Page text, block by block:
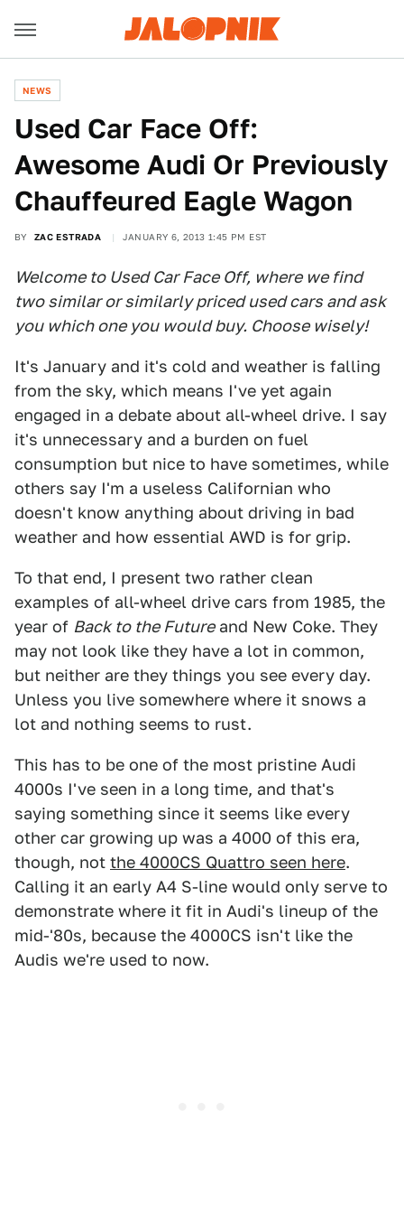
NEWS
Used Car Face Off:
Awesome Audi Or Previously
Chauffeured Eagle Wagon
BY ZAC ESTRADA JANUARY 6, 2013 1:45 PM EST
Welcome to Used Car Face Off, where we find
two similar or similarly priced used cars and ask
you which one you would buy. Choose wisely!
It's January and it's cold and weather is falling
from the sky, which means I've yet again
engaged in a debate about all-wheel drive. I say
it's unnecessary and a burden on fuel
consumption but nice to have sometimes, while
others say I'm a useless Californian who
doesn't know anything about driving in bad
weather and how essential AWD is for grip.
To that end, I present two rather clean
examples of all-wheel drive cars from 1985, the
year of Back to the Futureand New Coke. They
may not look like they have a lot in common,
but neither are they things you see every day.
Unless you live somewhere where it snows a
lot and nothing seems to rust.
This has to be one of the most pristine Audi
4000s I've seen in a long time, and that's
saying something since it seems like every
other car growing up was a 4000 of this era,
though, not the 4000CS Quattro seen here.
Calling it an early A4 S-line would only serve to
demonstrate where it fit in Audi's lineup of the
mid-'80s, because the 4000CS isn't like the
Audis we're used to now.